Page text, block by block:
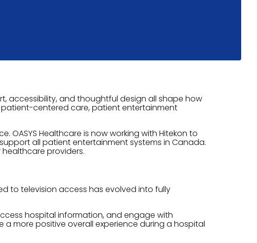
accessibility, and thoughtful design all shape how
patient-centered care, patient entertainment
Healthcare is now working with Hitekon to
all patient entertainment systems in Canada.
providers.
to television access has evolved into fully
hospital information, and engage with
more positive overall experience during a hospital